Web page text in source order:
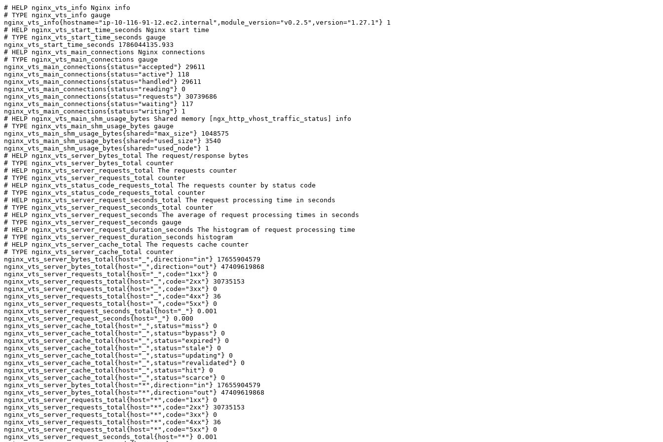
# HELP nginx_vts_info Nginx info
# TYPE nginx_vts_info gauge
nginx_vts_info{hostname="ip-10-116-91-12.ec2.internal",module_version="v0.2.5",version="1.27.1"} 1
# HELP nginx_vts_start_time_seconds Nginx start time
# TYPE nginx_vts_start_time_seconds gauge
nginx_vts_start_time_seconds 1786044135.933
# HELP nginx_vts_main_connections Nginx connections
# TYPE nginx_vts_main_connections gauge
nginx_vts_main_connections{status="accepted"} 29611
nginx_vts_main_connections{status="active"} 118
nginx_vts_main_connections{status="handled"} 29611
nginx_vts_main_connections{status="reading"} 0
nginx_vts_main_connections{status="requests"} 30739686
nginx_vts_main_connections{status="waiting"} 117
nginx_vts_main_connections{status="writing"} 1
# HELP nginx_vts_main_shm_usage_bytes Shared memory [ngx_http_vhost_traffic_status] info
# TYPE nginx_vts_main_shm_usage_bytes gauge
nginx_vts_main_shm_usage_bytes{shared="max_size"} 1048575
nginx_vts_main_shm_usage_bytes{shared="used_size"} 3540
nginx_vts_main_shm_usage_bytes{shared="used_node"} 1
# HELP nginx_vts_server_bytes_total The request/response bytes
# TYPE nginx_vts_server_bytes_total counter
# HELP nginx_vts_server_requests_total The requests counter
# TYPE nginx_vts_server_requests_total counter
# HELP nginx_vts_status_code_requests_total The requests counter by status code
# TYPE nginx_vts_status_code_requests_total counter
# HELP nginx_vts_server_request_seconds_total The request processing time in seconds
# TYPE nginx_vts_server_request_seconds_total counter
# HELP nginx_vts_server_request_seconds The average of request processing times in seconds
# TYPE nginx_vts_server_request_seconds gauge
# HELP nginx_vts_server_request_duration_seconds The histogram of request processing time
# TYPE nginx_vts_server_request_duration_seconds histogram
# HELP nginx_vts_server_cache_total The requests cache counter
# TYPE nginx_vts_server_cache_total counter
nginx_vts_server_bytes_total{host="_",direction="in"} 17655904579
nginx_vts_server_bytes_total{host="_",direction="out"} 47409619868
nginx_vts_server_requests_total{host="_",code="1xx"} 0
nginx_vts_server_requests_total{host="_",code="2xx"} 30735153
nginx_vts_server_requests_total{host="_",code="3xx"} 0
nginx_vts_server_requests_total{host="_",code="4xx"} 36
nginx_vts_server_requests_total{host="_",code="5xx"} 0
nginx_vts_server_request_seconds_total{host="_"} 0.001
nginx_vts_server_request_seconds{host="_"} 0.000
nginx_vts_server_cache_total{host="_",status="miss"} 0
nginx_vts_server_cache_total{host="_",status="bypass"} 0
nginx_vts_server_cache_total{host="_",status="expired"} 0
nginx_vts_server_cache_total{host="_",status="stale"} 0
nginx_vts_server_cache_total{host="_",status="updating"} 0
nginx_vts_server_cache_total{host="_",status="revalidated"} 0
nginx_vts_server_cache_total{host="_",status="hit"} 0
nginx_vts_server_cache_total{host="_",status="scarce"} 0
nginx_vts_server_bytes_total{host="*",direction="in"} 17655904579
nginx_vts_server_bytes_total{host="*",direction="out"} 47409619868
nginx_vts_server_requests_total{host="*",code="1xx"} 0
nginx_vts_server_requests_total{host="*",code="2xx"} 30735153
nginx_vts_server_requests_total{host="*",code="3xx"} 0
nginx_vts_server_requests_total{host="*",code="4xx"} 36
nginx_vts_server_requests_total{host="*",code="5xx"} 0
nginx_vts_server_request_seconds_total{host="*"} 0.001